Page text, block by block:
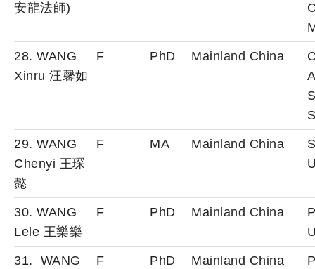
安龍法師)
28. WANG
Xinru 汪馨如
F PhD Mainland China
29. WANG
Chenyi 王琛
懿
F MA Mainland China
30. WANG
Lele 王樂樂
F PhD Mainland China
31. WANG
F PhD Mainland China